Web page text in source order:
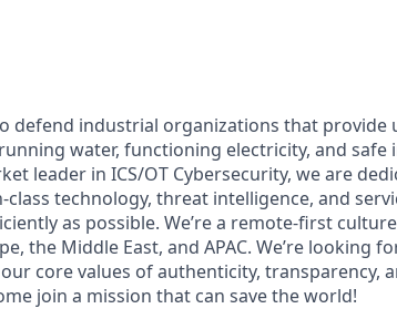
defend industrial organizations that provide
water, functioning electricity, and safe
leader in ICS/OT Cybersecurity, we are
technology, threat intelligence, and
as possible. We’re a remote-first
the Middle East, and APAC. We’re looking
core values of authenticity, transparency,
join a mission that can save the world!